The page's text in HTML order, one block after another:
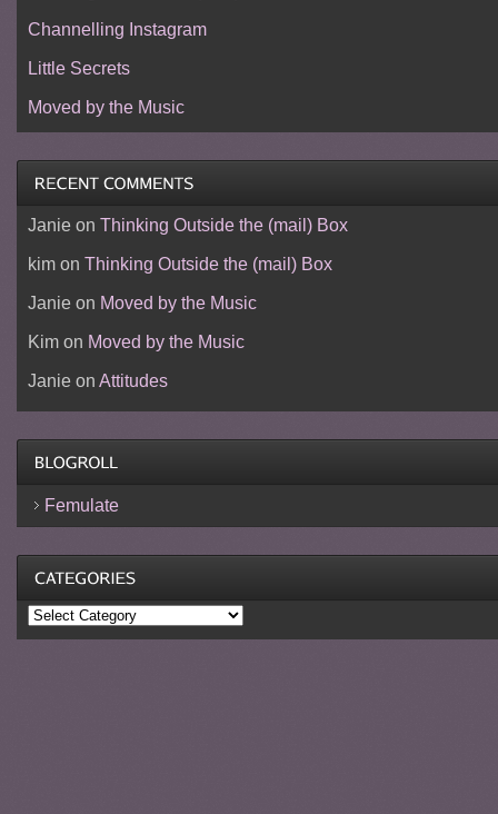
Channelling Instagram
Little Secrets
Moved by the Music
Janieon Thinking Outside the (mail) Box
kimon Thinking Outside the (mail) Box
Janieon Moved by the Music
Kimon Moved by the Music
Janieon Attitudes
Femulate
Categories